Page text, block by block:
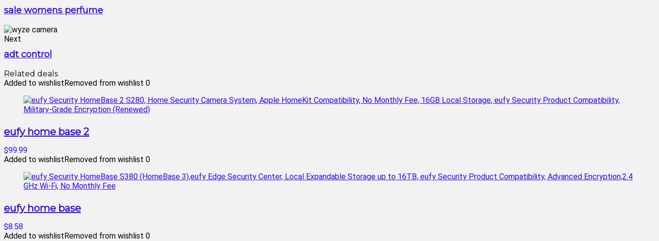
sale womens perfume
Next
adt control
Related deals
Added to wishlistRemoved from wishlist 0
eufy home base 2
$99.99
Added to wishlistRemoved from wishlist 0
eufy home base
$8.58
Added to wishlistRemoved from wishlist 0